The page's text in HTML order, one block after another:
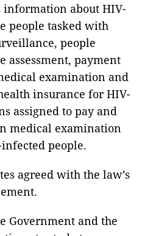
information about HIV-
people tasked with
people
assessment, payment
examination and
insurance for HIV-
assigned to pay and
medical examination
people.
agreed with the law’s
Government and the